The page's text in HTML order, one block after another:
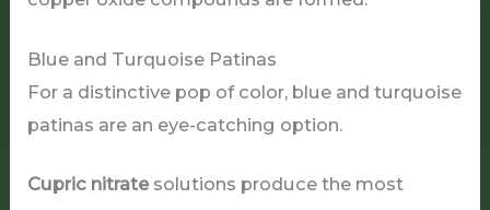
Blue and Turquoise Patinas
For a distinctive pop of color, blue and turquoise
patinas are an eye-catching option.
Cupric nitratesolutions produce the most